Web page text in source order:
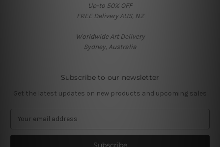
Up-to 50% OFF
FREE Delivery AUS, NZ
Worldwide Art Delivery
Sydney, Australia
Subscribe to our newsletter
Get the latest updates on new products and upcoming sales
a